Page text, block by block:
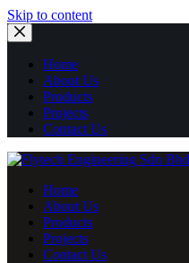
Skip to contentSkip
Home
About Us
Products
Projects
Contact Us
Home
About Us
Products
Projects
Contact Us